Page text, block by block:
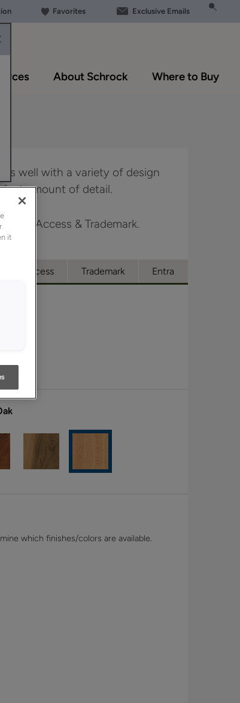
Favorites Exclusive Emails
About Schrock Where to Buy
well with a variety of design
amount of detail.
Full Access & Trademark.
Full Access Trademark Entra
which finishes/colors are available.
it